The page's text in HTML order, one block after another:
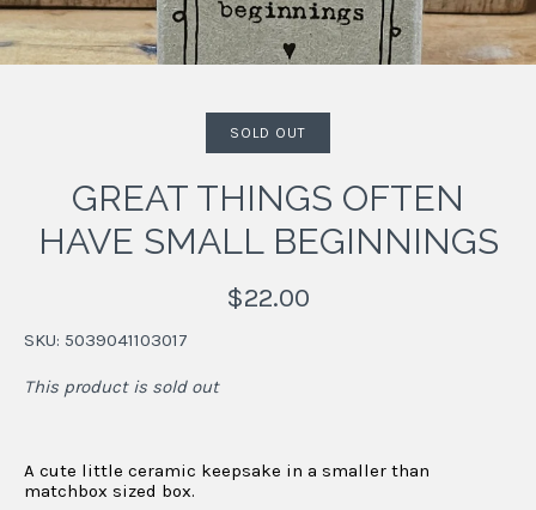
SOLD OUT
GREAT THINGS OFTEN
HAVE SMALL BEGINNINGS
$22.00
SKU: 5039041103017
This product is sold out
A cute little ceramic keepsake in a smaller than
matchbox sized box.